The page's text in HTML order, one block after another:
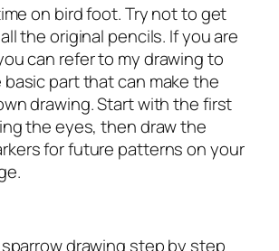
on bird foot. Try not to get
the original pencils. If you are
can refer to my drawing to
part that can make the
drawing. Start with the first
the eyes, then draw the
for future patterns on your
sparrow drawing step by step